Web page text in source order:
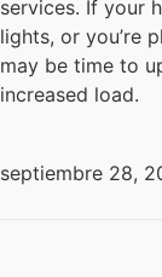
services. If your
lights, or you’re
may be time to
increased load.
septiembre 28,